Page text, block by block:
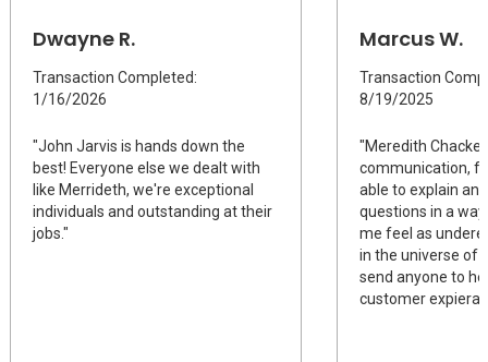
Dwayne R.
Transaction Completed:
1/16/2026
"John Jarvis is hands down the
best! Everyone else we dealt with
like Merrideth, we're exceptional
individuals and outstanding at their
jobs."
Marcus W.
Transaction
8/19/2025
"Meredith Chackel
communication,
able to explain
questions in a
me feel as
in the universe of
send anyone to
customer